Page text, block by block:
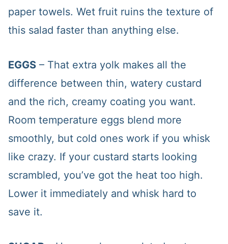
paper towels. Wet fruit ruins the texture of
this salad faster than anything else.
EGGS– That extra yolk makes all the
difference between thin, watery custard
and the rich, creamy coating you want.
Room temperature eggs blend more
smoothly, but cold ones work if you whisk
like crazy. If your custard starts looking
scrambled, you’ve got the heat too high.
Lower it immediately and whisk hard to
save it.